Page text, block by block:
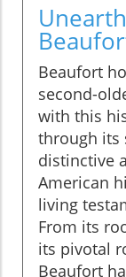
Beaufort
second-
with this
through its
distinctive
American
living
From its
its pivotal
Beaufort